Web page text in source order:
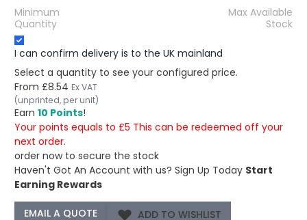
Minimum
Quantity
Max Available
Stock
I can confirm delivery is to the UK mainland
Select a quantity to see your configured price.
From £8.54 Ex VAT
(unprinted, per unit)
Earn 10 Points!
Your points equals to £5 This can be redeemed off your
next order.
order now to secure the stock
Haven't Got An Account with us? Sign Up Today Start
Earning Rewards
ADD TO WISHLIST